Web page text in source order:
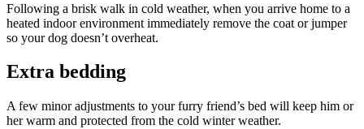
Following a brisk walk in cold weather, when you arrive home to a
heated indoor environment immediately remove the coat or jumper
so your dog doesn’t overheat.
Extra bedding
A few minor adjustments to your furry friend’s bed will keep him or
her warm and protected from the cold winter weather.